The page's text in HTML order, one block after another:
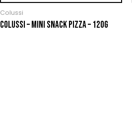
Colussi
COLUSSI – MINI SNACK PIZZA – 120G